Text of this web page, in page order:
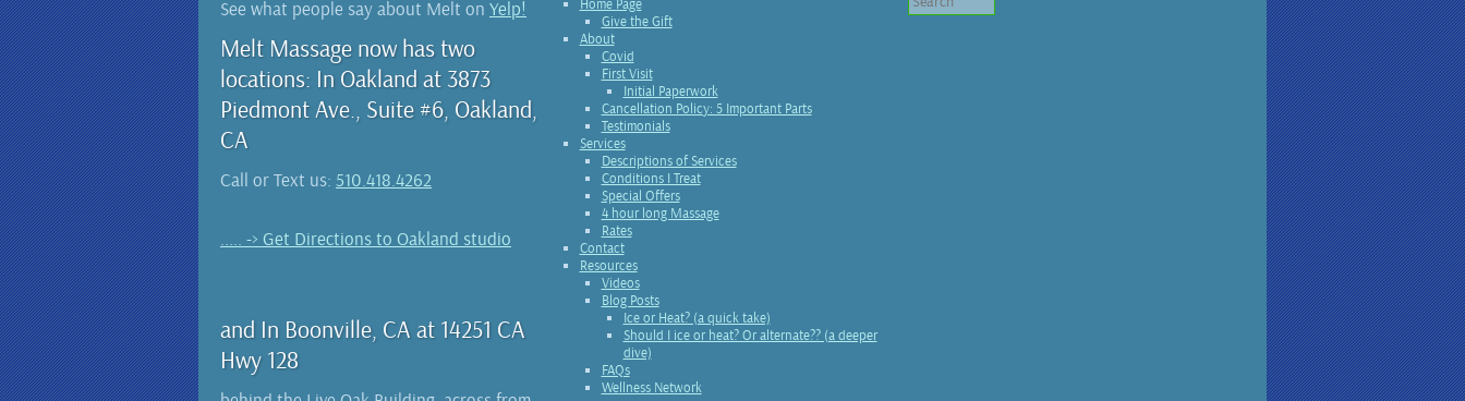
See what people say about Melt on Yelp!
Melt Massage now has two
locations: In Oakland at 3873
Piedmont Ave., Suite #6, Oakland,
CA
Call or Text us: 510.418.4262
..... -> Get Directions to Oakland studio
and In Boonville, CA at 14251 CA
Hwy 128
Home Page
Give the Gift
About
Covid
First Visit
Initial Paperwork
Cancellation Policy: 5 Important Parts
Testimonials
Services
Descriptions of Services
Conditions I Treat
Special Offers
4 hour long Massage
Rates
Contact
Resources
Videos
Blog Posts
Ice or Heat? (a quick take)
Should I ice or heat? Or alternate?? (a deeper
dive)
FAQs
Wellness Network